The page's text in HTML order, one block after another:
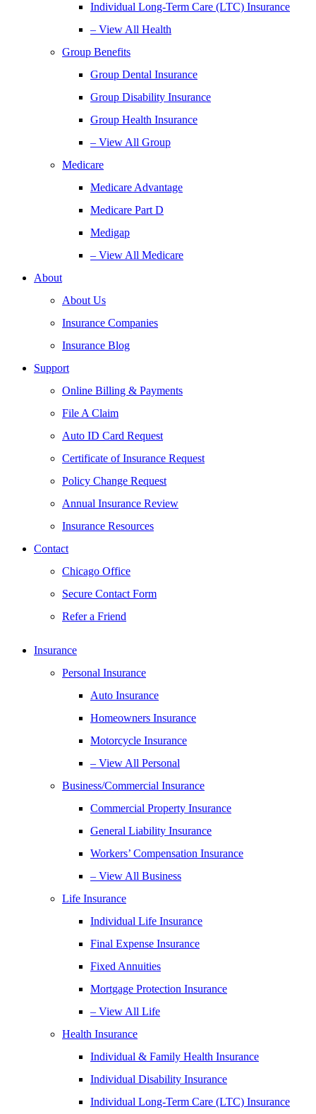
Individual Long-Term Care (LTC) Insurance
– View All Health
Group Benefits
Group Dental Insurance
Group Disability Insurance
Group Health Insurance
– View All Group
Medicare
Medicare Advantage
Medicare Part D
Medigap
– View All Medicare
About
About Us
Insurance Companies
Insurance Blog
Support
Online Billing & Payments
File A Claim
Auto ID Card Request
Certificate of Insurance Request
Policy Change Request
Annual Insurance Review
Insurance Resources
Contact
Chicago Office
Secure Contact Form
Refer a Friend
Insurance
Personal Insurance
Auto Insurance
Homeowners Insurance
Motorcycle Insurance
– View All Personal
Business/Commercial Insurance
Commercial Property Insurance
General Liability Insurance
Workers’ Compensation Insurance
– View All Business
Life Insurance
Individual Life Insurance
Final Expense Insurance
Fixed Annuities
Mortgage Protection Insurance
– View All Life
Health Insurance
Individual & Family Health Insurance
Individual Disability Insurance
Individual Long-Term Care (LTC) Insurance